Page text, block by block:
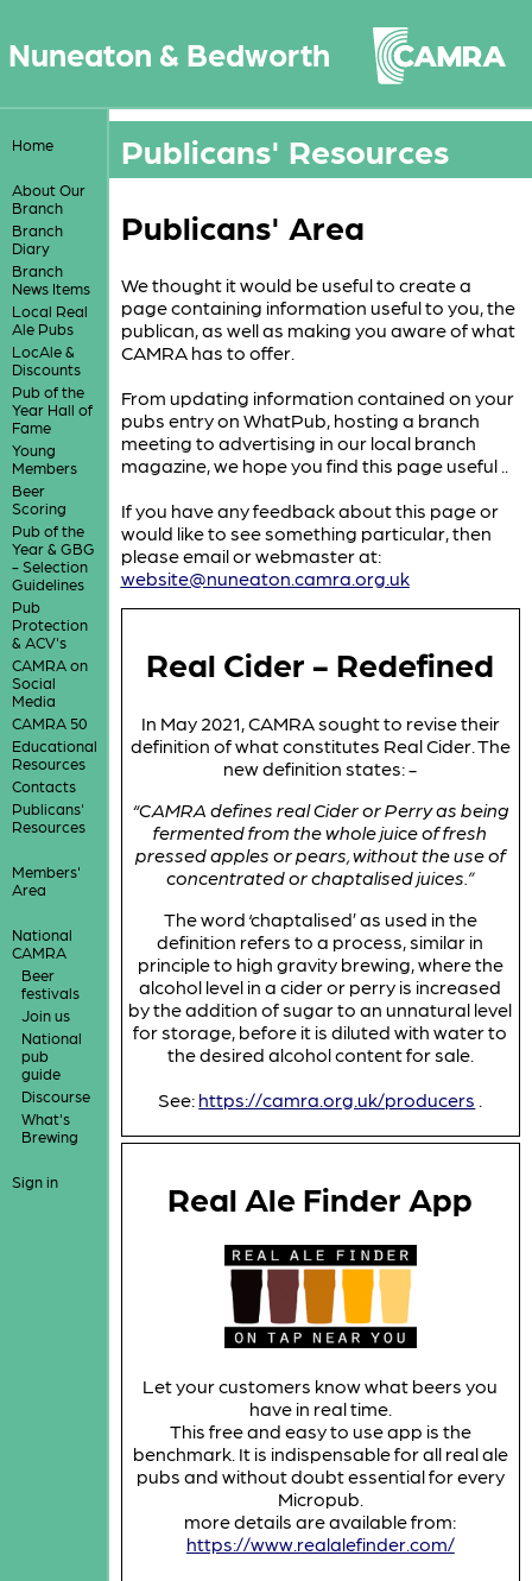
Nuneaton & Bedworth
Home
About Our
Branch
Branch
Diary
Branch
News Items
Local Real
Ale Pubs
LocAle &
Discounts
Pub of the
Year Hall of
Fame
Young
Members
Beer
Scoring
Pub of the
Year & GBG
- Selection
Guidelines
Pub
Protection
& ACV's
CAMRA on
Social
Media
CAMRA 50
Educational
Resources
Contacts
Publicans'
Resources
Members'
Area
National
CAMRA
Beer
festivals
Join us
National
pub
guide
Discourse
What's
Brewing
Sign in
Publicans' Resources
Publicans' Area
We thought it would be useful to create a
page containing information useful to you, the
publican, as well as making you aware of what
CAMRA has to offer.
From updating information contained on your
pubs entry on WhatPub, hosting a branch
meeting to advertising in our local branch
magazine, we hope you find this page useful ..
If you have any feedback about this page or
would like to see something particular, then
please email or webmaster at:
website@nuneaton.camra.org.uk
Real Cider - Redefined
In May 2021, CAMRA sought to revise their
definition of what constitutes Real Cider. The
new definition states: -
“CAMRA defines real Cider or Perry as being
fermented from the whole juice of fresh
pressed apples or pears, without the use of
concentrated or chaptalised juices.”
The word ‘chaptalised’ as used in the
definition refers to a process, similar in
principle to high gravity brewing, where the
alcohol level in a cider or perry is increased
by the addition of sugar to an unnatural level
for storage, before it is diluted with water to
the desired alcohol content for sale.
See: https://camra.org.uk/producers
Real Ale Finder App
Let your customers know what beers you
have in real time.
This free and easy to use app is the
benchmark. It is indispensable for all real ale
pubs and without doubt essential for every
Micropub.
more details are available from:
https://www.realalefinder.com/